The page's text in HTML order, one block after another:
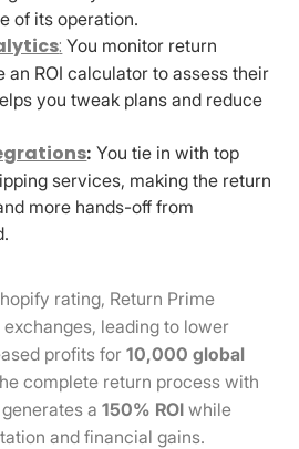
of its operation.
: You monitor return
an ROI calculator to assess their
you tweak plans and reduce
: You tie in with top
services, making the return
more hands-off from
rating, Return Prime
leading to lower
profits for10,000 global
complete return process with
generates a150% ROI while
and financial gains.